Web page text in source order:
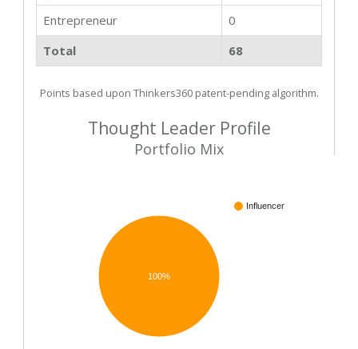
Entrepreneur
0
Total
68
Points based upon Thinkers360 patent-pending algorithm.
Thought Leader Profile
Portfolio Mix
Influencer
100%